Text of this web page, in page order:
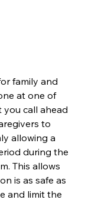
family and
at one of
you call ahead
to
allowing a
during the
This allows
is as safe as
and limit the